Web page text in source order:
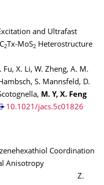
and Ultrafast
C2 Tx‑MoS2 Heterostructure
Fu, X. Li, W. Zheng, A. M.
S. Mannsfeld, D.
M. Y, X. Feng
10.1021/jacs.5c01826
Coordination
Anisotropy